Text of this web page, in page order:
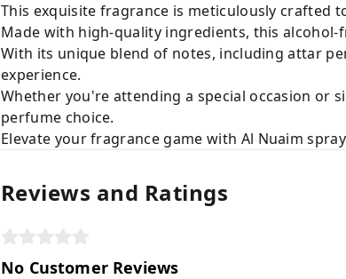
This exquisite fragrance is meticulously crafted
Made with high-quality ingredients, this
With its unique blend of notes, including attar
experience.
Whether you're attending a special occasion or
perfume choice.
Elevate your fragrance game with Al Nuaim
Reviews and Ratings
No Customer Reviews